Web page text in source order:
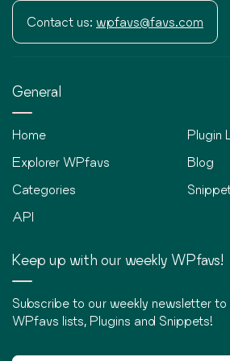
Contact us: wpfavs@favs.com
General
Home
Explorer WPfavs
Categories
API
Plugin
Blog
Keep up with our weekly WPfavs!
Subscribe to our weekly newsletter
WPfavs lists, Plugins and Snippets!